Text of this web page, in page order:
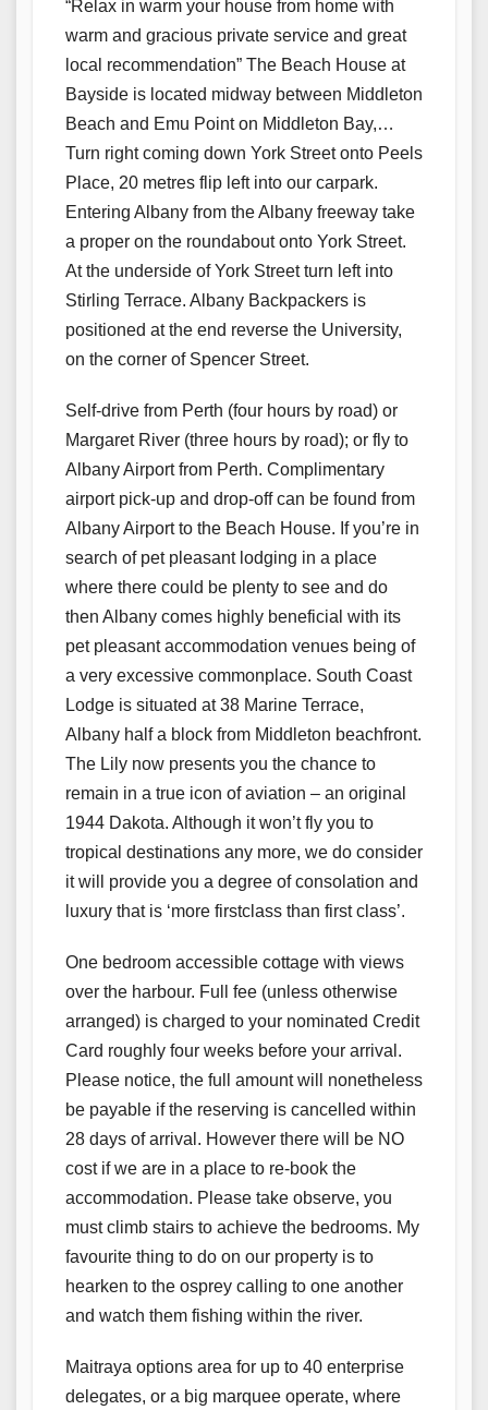
“Relax in warm your house from home with
warm and gracious private service and great
local recommendation” The Beach House at
Bayside is located midway between Middleton
Beach and Emu Point on Middleton Bay,…
Turn right coming down York Street onto Peels
Place, 20 metres flip left into our carpark.
Entering Albany from the Albany freeway take
a proper on the roundabout onto York Street.
At the underside of York Street turn left into
Stirling Terrace. Albany Backpackers is
positioned at the end reverse the University,
on the corner of Spencer Street.
Self-drive from Perth (four hours by road) or
Margaret River (three hours by road); or fly to
Albany Airport from Perth. Complimentary
airport pick-up and drop-off can be found from
Albany Airport to the Beach House. If you’re in
search of pet pleasant lodging in a place
where there could be plenty to see and do
then Albany comes highly beneficial with its
pet pleasant accommodation venues being of
a very excessive commonplace. South Coast
Lodge is situated at 38 Marine Terrace,
Albany half a block from Middleton beachfront.
The Lily now presents you the chance to
remain in a true icon of aviation – an original
1944 Dakota. Although it won’t fly you to
tropical destinations any more, we do consider
it will provide you a degree of consolation and
luxury that is ‘more firstclass than first class’.
One bedroom accessible cottage with views
over the harbour. Full fee (unless otherwise
arranged) is charged to your nominated Credit
Card roughly four weeks before your arrival.
Please notice, the full amount will nonetheless
be payable if the reserving is cancelled within
28 days of arrival. However there will be NO
cost if we are in a place to re-book the
accommodation. Please take observe, you
must climb stairs to achieve the bedrooms. My
favourite thing to do on our property is to
hearken to the osprey calling to one another
and watch them fishing within the river.
Maitraya options area for up to 40 enterprise
delegates, or a big marquee operate, where